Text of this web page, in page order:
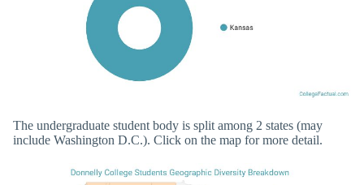
The undergraduate student body is split among 2 states (may
include Washington D.C.). Click on the map for more detail.